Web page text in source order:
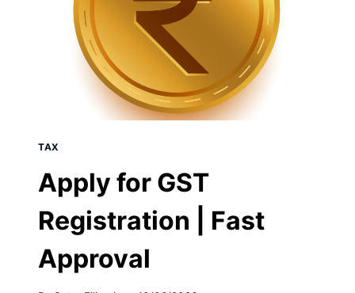
TAX
Apply for GST
Registration | Fast
Approval